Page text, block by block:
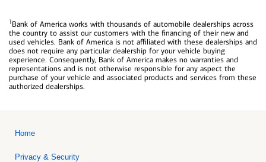
1Bank of America works with thousands of automobile dealerships across
the country to assist our customers with the financing of their new and
used vehicles. Bank of America is not affiliated with these dealerships and
does not require any particular dealership for your vehicle buying
experience. Consequently, Bank of America makes no warranties and
representations and is not otherwise responsible for any aspect the
purchase of your vehicle and associated products and services from these
authorized dealerships.
Home
Privacy & Security